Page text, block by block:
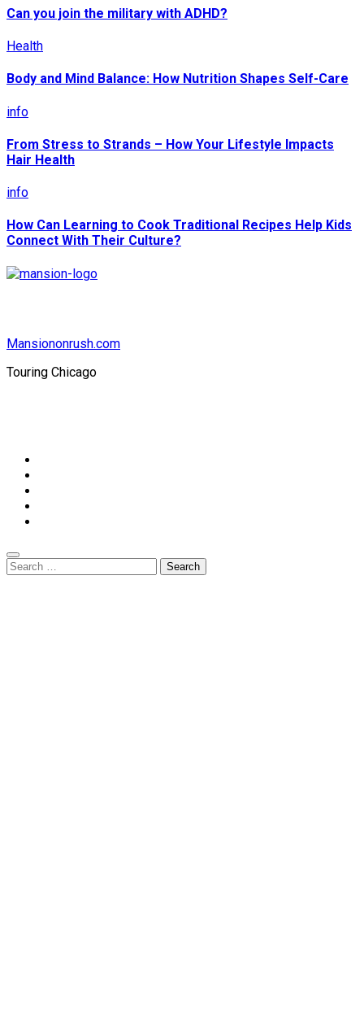
Can you join the military with ADHD?
Health
Body and Mind Balance: How Nutrition Shapes Self-Care
info
From Stress to Strands – How Your Lifestyle Impacts
Hair Health
info
How Can Learning to Cook Traditional Recipes Help Kids
Connect With Their Culture?
Mansiononrush.com
Touring Chicago
Search
for: